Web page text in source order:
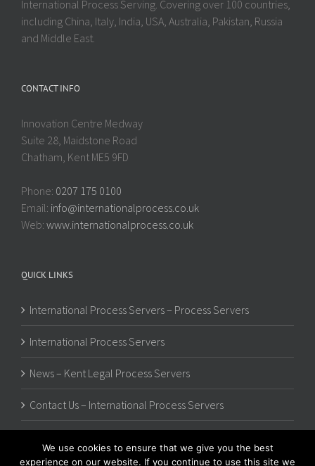
International Process Serving. Covering over 100 countries,
including China, Italy, India, USA, Australia, Pakistan, Russia
and Middle East.
CONTACT INFO
Innovation Centre Medway
Suite 28, Maidstone Road
Chatham, Kent ME5 9FD
Phone: 0207 175 0100
Email: info@internationalprocess.co.uk
Web: www.internationalprocess.co.uk
QUICK LINKS
International Process Servers – Process Servers
International Process Servers
News – Kent Legal Process Servers
Contact Us – International Process Servers
We use cookies to ensure that we give you the best
experience on our website. If you continue to use this site we